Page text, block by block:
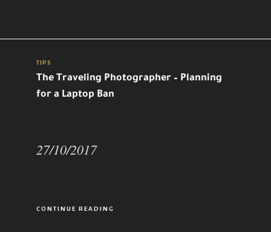
TIPS
The Traveling Photographer – Planning
for a Laptop Ban
27/10/2017
CONTINUE READING